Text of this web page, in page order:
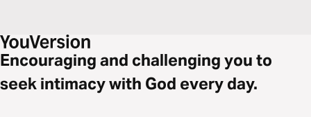
Encouraging and challenging you to
seek intimacy with God every day.